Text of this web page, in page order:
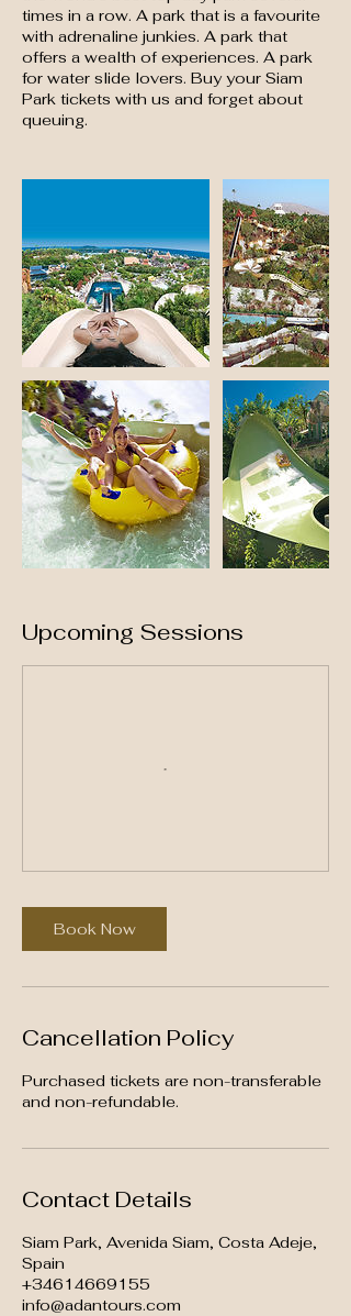
times in a row. A park that is a favourite
with adrenaline junkies. A park that
offers a wealth of experiences. A park
for water slide lovers. Buy your Siam
Park tickets with us and forget about
queuing.
Upcoming Sessions
Book Now
Cancellation Policy
Purchased tickets are non-transferable
and non-refundable.
Contact Details
Siam Park, Avenida Siam, Costa Adeje,
Spain
+34614669155
info@adantours.com